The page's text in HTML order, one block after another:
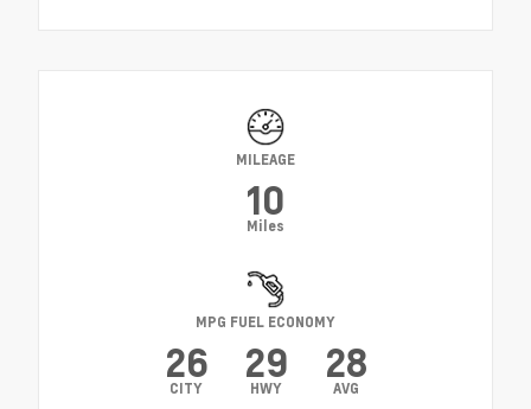
MILEAGE
10
Miles
MPG FUEL ECONOMY
26
CITY
29
HWY
28
AVG